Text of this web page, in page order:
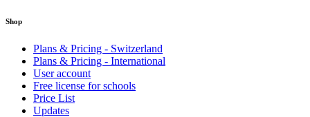
Shop
Plans & Pricing - Switzerland
Plans & Pricing - International
User account
Free license for schools
Price List
Updates